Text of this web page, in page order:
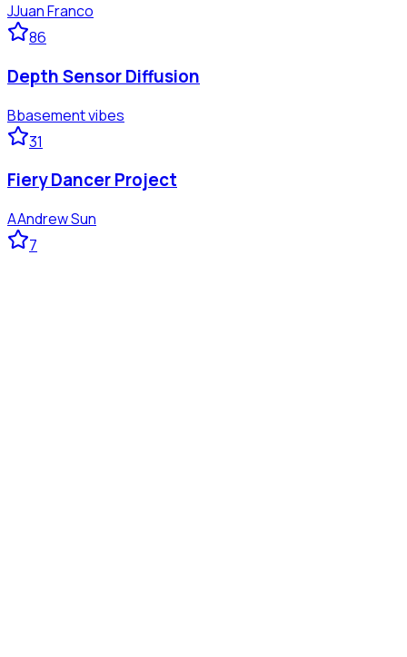
JJuan Franco
86
Depth Sensor Diffusion
Bbasement vibes
31
Fiery Dancer Project
AAndrew Sun
7